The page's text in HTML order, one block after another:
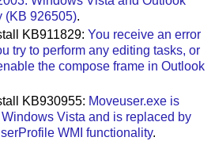
(KB 926505).
KB911829: You receive an error
try to perform any editing tasks, or
the compose frame in Outlook
KB930955: Moveuser.exe is
Vista and is replaced by
WMI functionality.